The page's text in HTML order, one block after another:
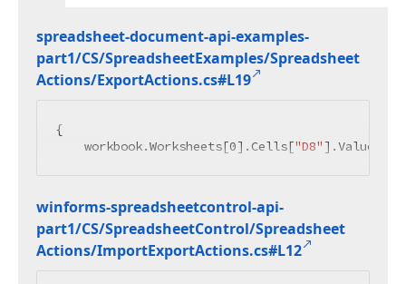
spreadsheet-document-api-examples-
part1/CS/SpreadsheetExamples/Spreadsheet
Actions/ExportActions.cs#L19
{
    workbook.Worksheets[
0].Cells["D8" ].Value =
winforms-spreadsheetcontrol-api-
part1/CS/SpreadsheetControl/Spreadsheet
Actions/ImportExportActions.cs#L12